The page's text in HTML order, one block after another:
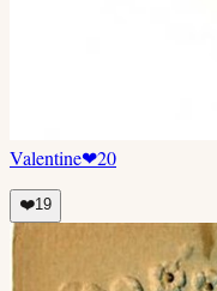
Valentine❤20
❤️19